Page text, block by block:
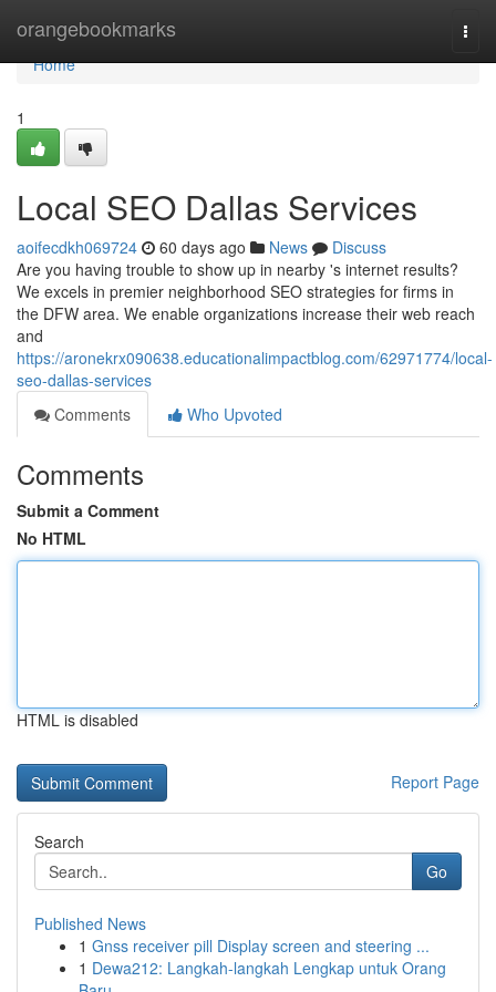
orangebookmarks
Home
Home
1
Local SEO Dallas Services
aoifecdkh069724 60 days ago News
Discuss
Are you having trouble to show up in nearby 's internet results?
We excels in premier neighborhood SEO strategies for firms in
the DFW area. We enable organizations increase their web reach
and
https://aronekrx090638.educationalimpactblog.com/62971774/local-
seo-dallas-services
Comments
Who Upvoted
Comments
Submit a Comment
No HTML
HTML is disabled
Report Page
Search
Go
Published News
1 Gnss receiver pill Display screen and steering ...
1 Dewa212: Langkah-langkah Lengkap untuk Orang